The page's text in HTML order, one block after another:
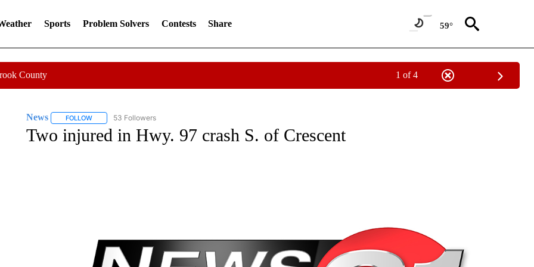
Sports Problem Solvers Contests Share 59°
County 1 of 4
News FOLLOWFOLLOW "NEWS" TO RECEIVE NOTIFICATIONS ABOUT NEW PAGES ON "NEWS".
53 Followers
Two injured in Hwy. 97 crash S. of Crescent